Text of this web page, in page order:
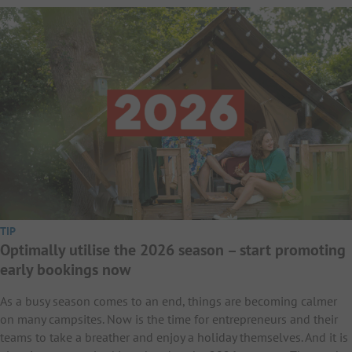
TIP
Optimally utilise the 2026 season – start promoting
early bookings now
As a busy season comes to an end, things are becoming calmer
on many campsites. Now is the time for entrepreneurs and their
teams to take a breather and enjoy a holiday themselves. And it is